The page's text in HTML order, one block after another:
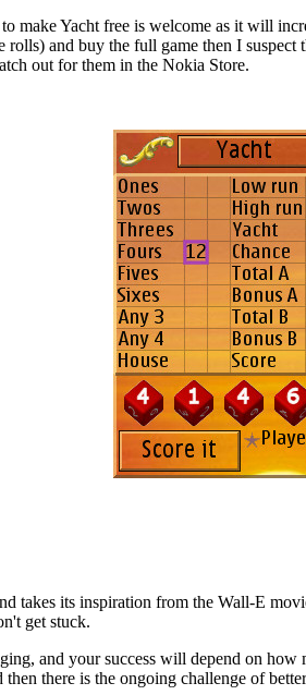
make Yacht free is welcome as it will
rolls) and buy the full game then I
out for them in the Nokia Store.
takes its inspiration from the Wall-E
get stuck.
and your success will depend on
there is the ongoing challenge of